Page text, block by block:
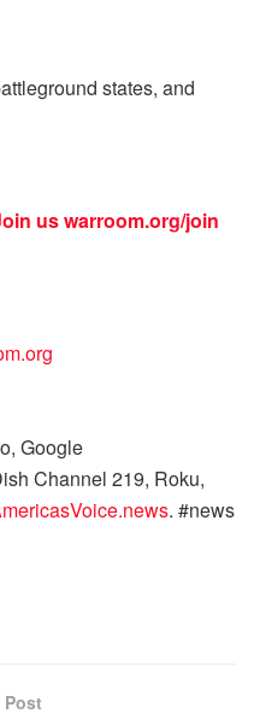
states, and
uswarroom.org/join
Google
Channel 219, Roku,
. #news
Post